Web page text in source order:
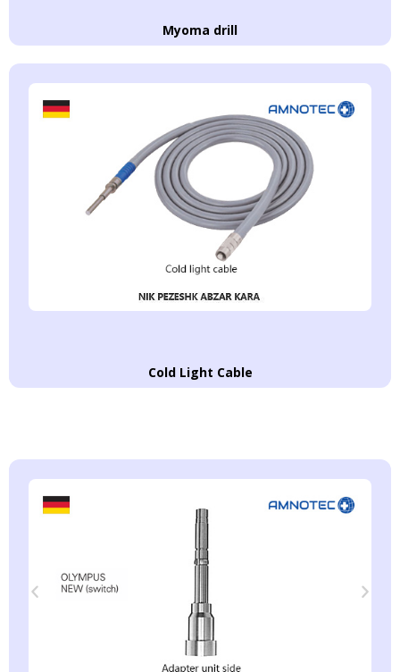
Myoma drill
Cold Light Cable